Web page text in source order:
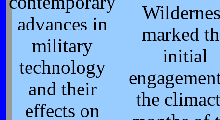
advances in
military
technology
and their
effects on
marked
initial
the